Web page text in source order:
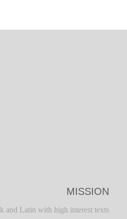
MISSION
and Latin with high interest texts